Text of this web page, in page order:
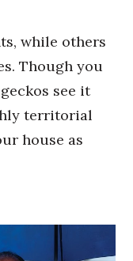
while others
Though you
see it
territorial
house as